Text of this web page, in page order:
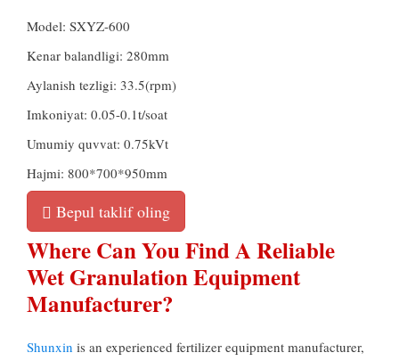
Model: SXYZ-600
Kenar balandligi: 280mm
Aylanish tezligi: 33.5(rpm)
Imkoniyat: 0.05-0.1t/soat
Umumiy quvvat: 0.75kVt
Hajmi: 800*700*950mm
Bepul taklif oling
Where Can You Find A Reliable
Wet Granulation Equipment
Manufacturer?
Shunxin is an experienced fertilizer equipment manufacturer,